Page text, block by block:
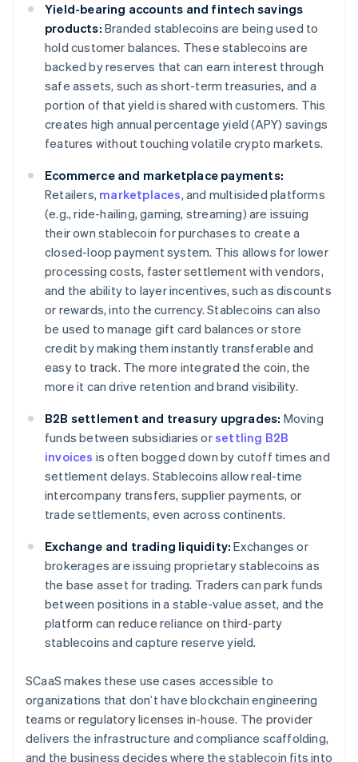
Yield-bearing accounts and fintech savings
products: Branded stablecoins are being used to
hold customer balances. These stablecoins are
backed by reserves that can earn interest through
safe assets, such as short-term treasuries, and a
portion of that yield is shared with customers. This
creates high annual percentage yield (APY) savings
features without touching volatile crypto markets.
Ecommerce and marketplace payments:
Retailers, marketplaces, and multisided platforms
(e.g., ride-hailing, gaming, streaming) are issuing
their own stablecoin for purchases to create a
closed-loop payment system. This allows for lower
processing costs, faster settlement with vendors,
and the ability to layer incentives, such as discounts
or rewards, into the currency. Stablecoins can also
be used to manage gift card balances or store
credit by making them instantly transferable and
easy to track. The more integrated the coin, the
more it can drive retention and brand visibility.
B2B settlement and treasury upgrades: Moving
funds between subsidiaries orsettling B2B
invoices is often bogged down by cutoff times and
settlement delays. Stablecoins allow real-time
intercompany transfers, supplier payments, or
trade settlements, even across continents.
Exchange and trading liquidity: Exchanges or
brokerages are issuing proprietary stablecoins as
the base asset for trading. Traders can park funds
between positions in a stable-value asset, and the
platform can reduce reliance on third-party
stablecoins and capture reserve yield.
SCaaS makes these use cases accessible to
organizations that don’t have blockchain engineering
teams or regulatory licenses in-house. The provider
delivers the infrastructure and compliance scaffolding,
and the business decides where the stablecoin fits into